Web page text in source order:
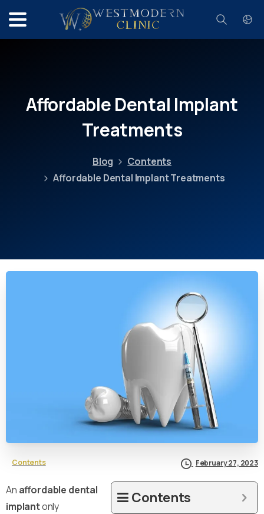
Search
AffordableDental Implant
Treatments
Blog
Contents
Affordable Dental Implant Treatments
Contents February 27, 2023
Contents
An affordable dental
implantonly